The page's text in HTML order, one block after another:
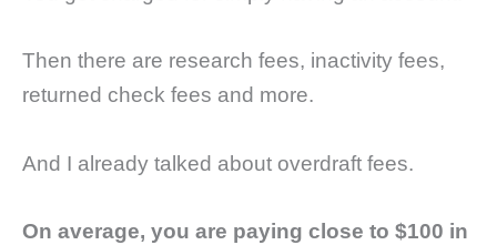
Then there are research fees, inactivity fees,
returned check fees and more.
And I already talked about overdraft fees.
On average, you are paying close to $100 in